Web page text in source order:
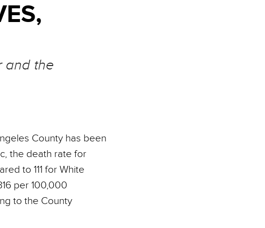
and the
County has been
the death rate for
to 111 for White
per 100,000
to the County